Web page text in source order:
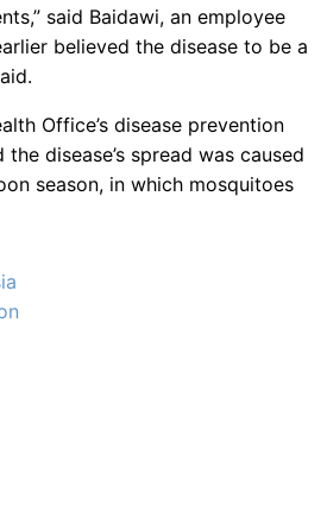
said Baidawi, an employee
believed the disease to be a
Office’s disease prevention
disease’s spread was caused
season, in which mosquitoes